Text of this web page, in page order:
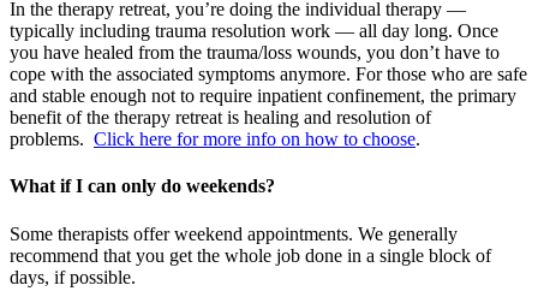
In the therapy retreat, you’re doing the individual therapy —
typically including trauma resolution work — all day long. Once
you have healed from the trauma/loss wounds, you don’t have to
cope with the associated symptoms anymore. For those who are safe
and stable enough not to require inpatient confinement, the primary
benefit of the therapy retreat is healing and resolution of
problems. Click here for more info on how to choose.
What if I can only do weekends?
Some therapists offer weekend appointments. We generally
recommend that you get the whole job done in a single block of
days, if possible.